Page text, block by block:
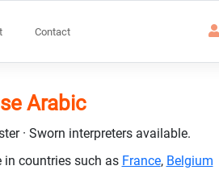
Contact
Arabic
· Sworn interpreters available.
countries such as France, Belgium